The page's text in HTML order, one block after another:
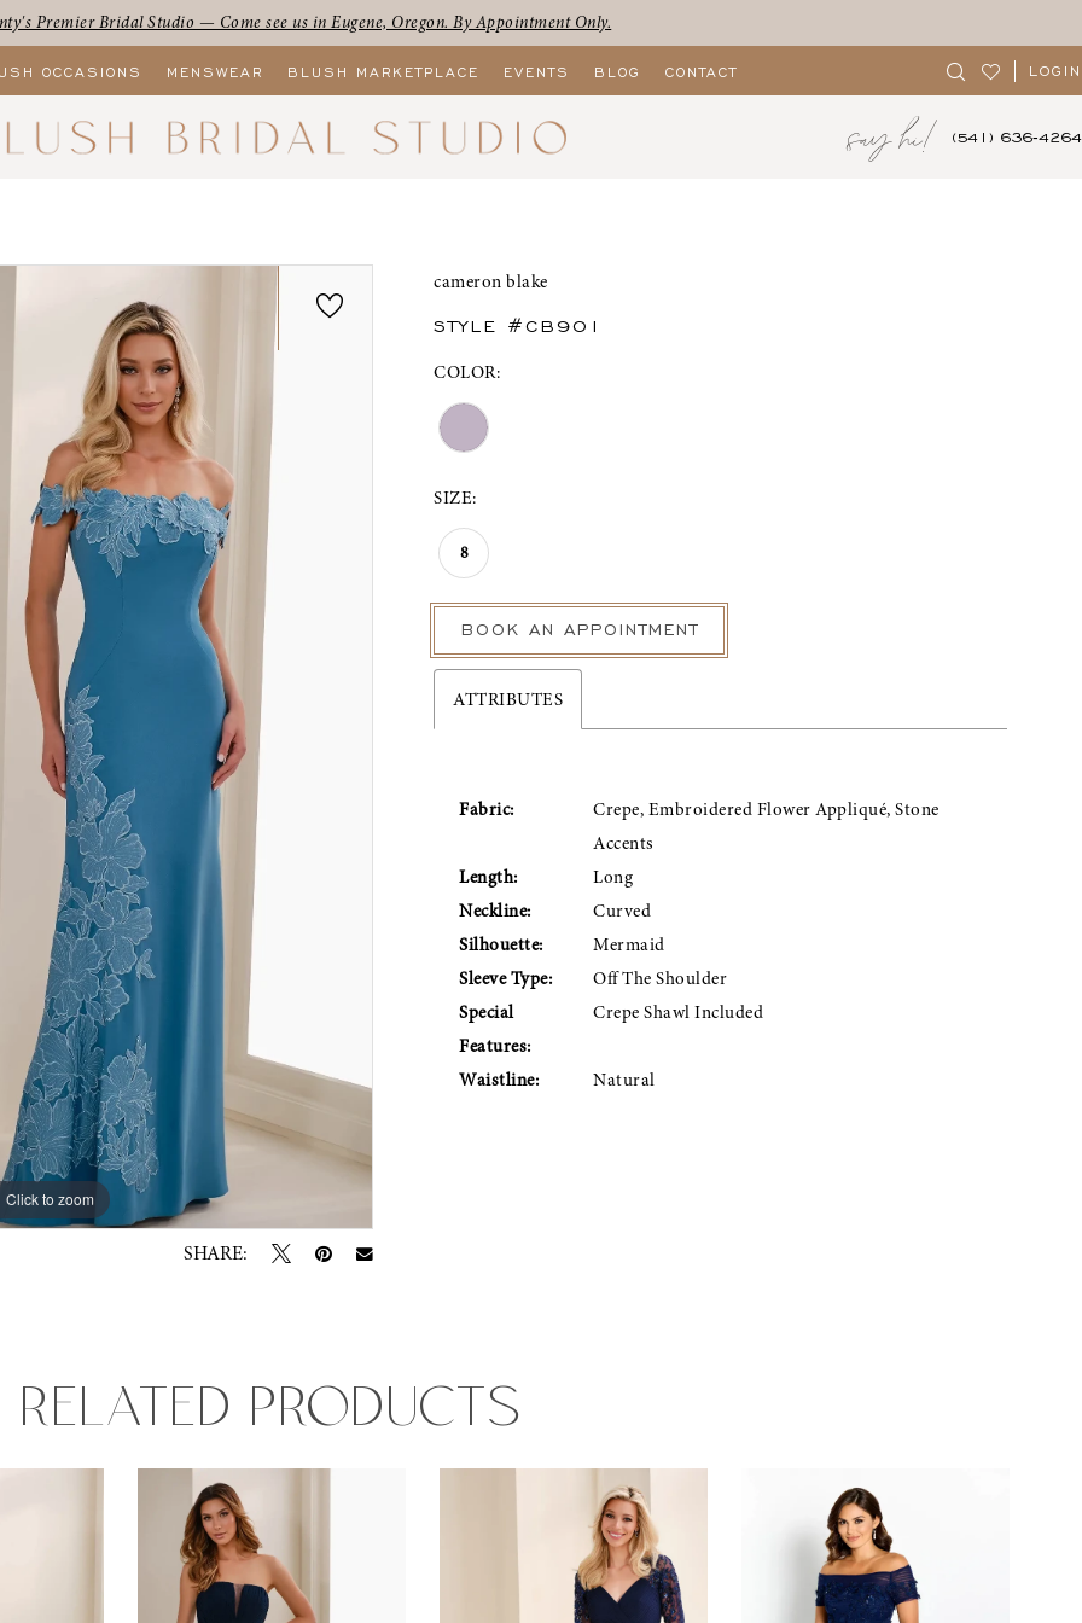
Premier Bridal Studio — Come see us in Eugene, Oregon. By Appointment Only.
LOGIN
say hi! (541) 636‑4264
OCCASIONS MENSWEAR BLUSH MARKETPLACE EVENTS BLOG CONTACT
Click to zoom
Click to zoom
SHARE:
cameron blake
STYLE #CB901
COLOR:
SIZE:
8
BOOK AN APPOINTMENT
ATTRIBUTES
Fabric:
Crepe, Embroidered Flower Appliqué, Stone
Accents
Length:
Long
Neckline:
Curved
Silhouette:
Mermaid
Sleeve Type:
Off The Shoulder
Special
Features:
Crepe Shawl Included
Waistline: Natural
RELATED PRODUCTS